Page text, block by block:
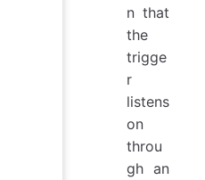
n that
the
trigge
r
listens
on
throu
gh an